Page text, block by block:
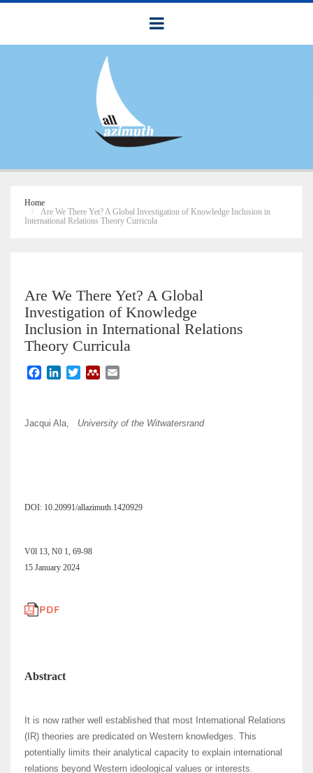
Home
Are We There Yet? A Global Investigation of Knowledge Inclusion in
International Relations Theory Curricula
Are We There Yet? A Global
Investigation of Knowledge
Inclusion in International Relations
Theory Curricula
b
e
t
M
e
l
Jacqui Ala, University of the Witwatersrand
DOI: 10.20991/allazimuth.1420929
V0l 13, N0 1, 69-98
15 January 2024
Abstract
It is now rather well established that most International Relations
(IR) theories are predicated on Western knowledges. This
potentially limits their analytical capacity to explain international
relations beyond Western ideological values or interests.